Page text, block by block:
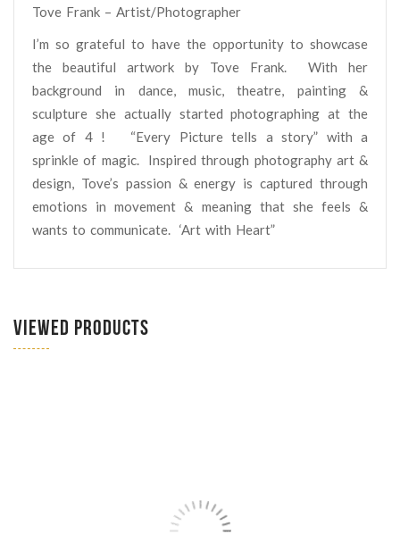
Tove Frank – Artist/Photographer
I’m so grateful to have the opportunity to showcase
the beautiful artwork by Tove Frank.
With her
background in dance, music, theatre, painting &
sculpture she actually started photographing at the
age of 4 ! “Every Picture tells a story” with a
sprinkle of magic.
Inspired through photography art &
design, Tove’s passion & energy is captured through
emotions in movement & meaning that she feels &
wants to communicate. ‘Art with Heart”
VIEWED PRODUCTS